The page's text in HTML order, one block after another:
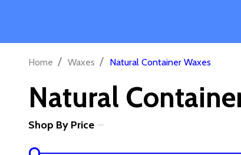
Home / Waxes / Natural Container Waxes
Natural
Filter
Shop By Price